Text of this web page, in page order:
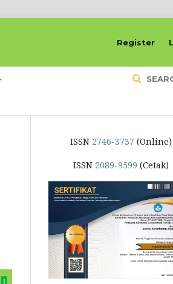
Register
ISSN 2746-3737 (Online)
ISSN 2089-9599 (Cetak)